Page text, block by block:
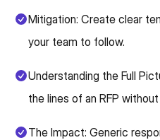
Mitigation: Create clear
your team to follow.
Understanding the Full
the lines of an RFP
The Impact: Generic